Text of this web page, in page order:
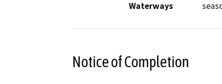
Waterways
Notice of Completion